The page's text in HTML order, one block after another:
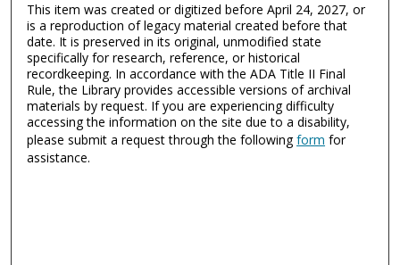
This item was created or digitized before April 24, 2027, or
is a reproduction of legacy material created before that
date. It is preserved in its original, unmodified state
specifically for research, reference, or historical
recordkeeping. In accordance with the ADA Title II Final
Rule, the Library provides accessible versions of archival
materials by request. If you are experiencing difficulty
accessing the information on the site due to a disability,
please submit a request through the followingform for
assistance.